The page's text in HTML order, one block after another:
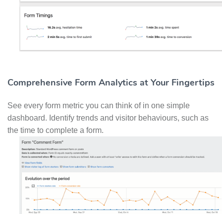
Comprehensive Form Analytics at Your Fingertips
See every form metric you can think of in one simple
dashboard. Identify trends and visitor behaviours, such as
the time to complete a form.